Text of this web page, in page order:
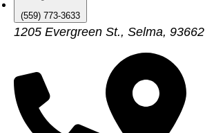
(559) 773-3633
1205 Evergreen St., Selma, 93662